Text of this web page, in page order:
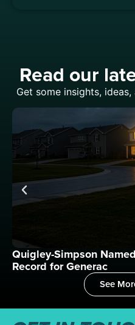
Read our
Get some insights,
Quigley-Simpson
Record for Generac
See